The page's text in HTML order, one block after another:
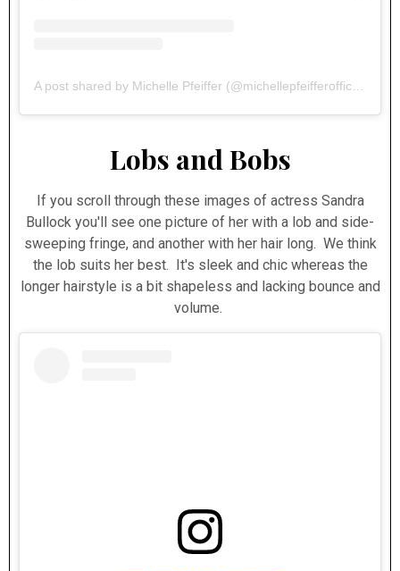
Lobs and Bobs
If you scroll through these images of actress Sandra
Bullock you'll see one picture of her with a lob and side-
sweeping fringe, and another with her hair long. We think
the lob suits her best. It's sleek and chic whereas the
longer hairstyle is a bit shapeless and lacking bounce and
volume.